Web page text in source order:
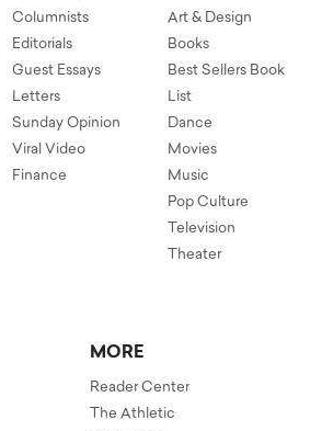
Columnists
Editorials
Guest Essays
Letters
Sunday Opinion
Viral Video
Finance
Art & Design
Books
Best Sellers Book
List
Dance
Movies
Music
Pop Culture
Television
Theater
MORE
Reader Center
The Athletic